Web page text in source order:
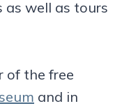
as well as tours
of the free
and in